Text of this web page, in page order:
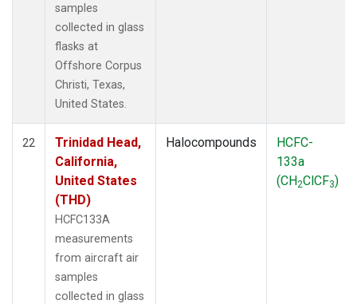
samples
collected in glass
flasks at
Offshore Corpus
Christi, Texas,
United States.
22
Trinidad Head,
California,
United States
(THD)
HCFC133A
measurements
from aircraft air
samples
collected in glass
Halocompounds
HCFC-
133a
(CH2ClCF3)